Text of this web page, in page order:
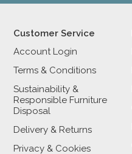
Customer Service
Account Login
Terms & Conditions
Sustainability &
Responsible Furniture
Disposal
Delivery & Returns
Privacy & Cookies